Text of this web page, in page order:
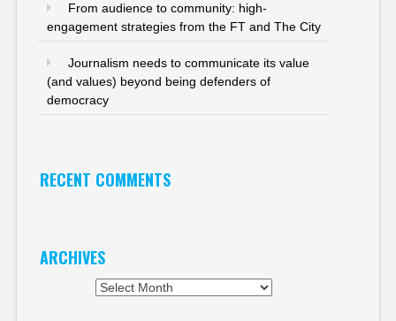
From audience to community: high-
engagement strategies from the FT and The City
Journalism needs to communicate its value
(and values) beyond being defenders of
democracy
RECENT COMMENTS
ARCHIVES